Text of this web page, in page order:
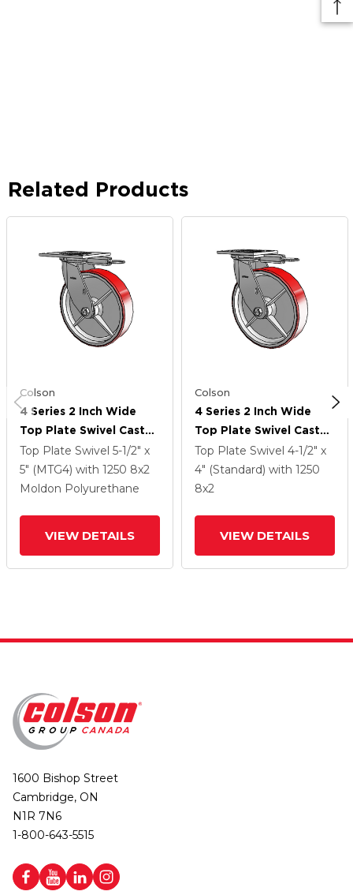
Related Products
Colson
4 Series 2 Inch Wide
Top Plate Swivel Caster
With 8 X 2 Moldon
Polyurethane (Cast Iron
Core) Wheel
Top Plate Swivel 5-1/2" x
5" (MTG4) with 1250 8x2
Moldon Polyurethane
VIEW DETAILS
Colson
4 Series 2 Inch Wide
Top Plate Swivel Caster
With 8 X 2 Moldon
Polyurethane (Cast Iron
Core) Wheel
Top Plate Swivel 4-1/2" x
4" (Standard) with 1250
8x2
VIEW DETAILS
1600 Bishop Street
Cambridge, ON
N1R 7N6
1-800-643-5515